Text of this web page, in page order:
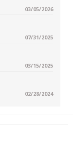
03/05/2026
07/31/2025
03/15/2025
02/28/2024